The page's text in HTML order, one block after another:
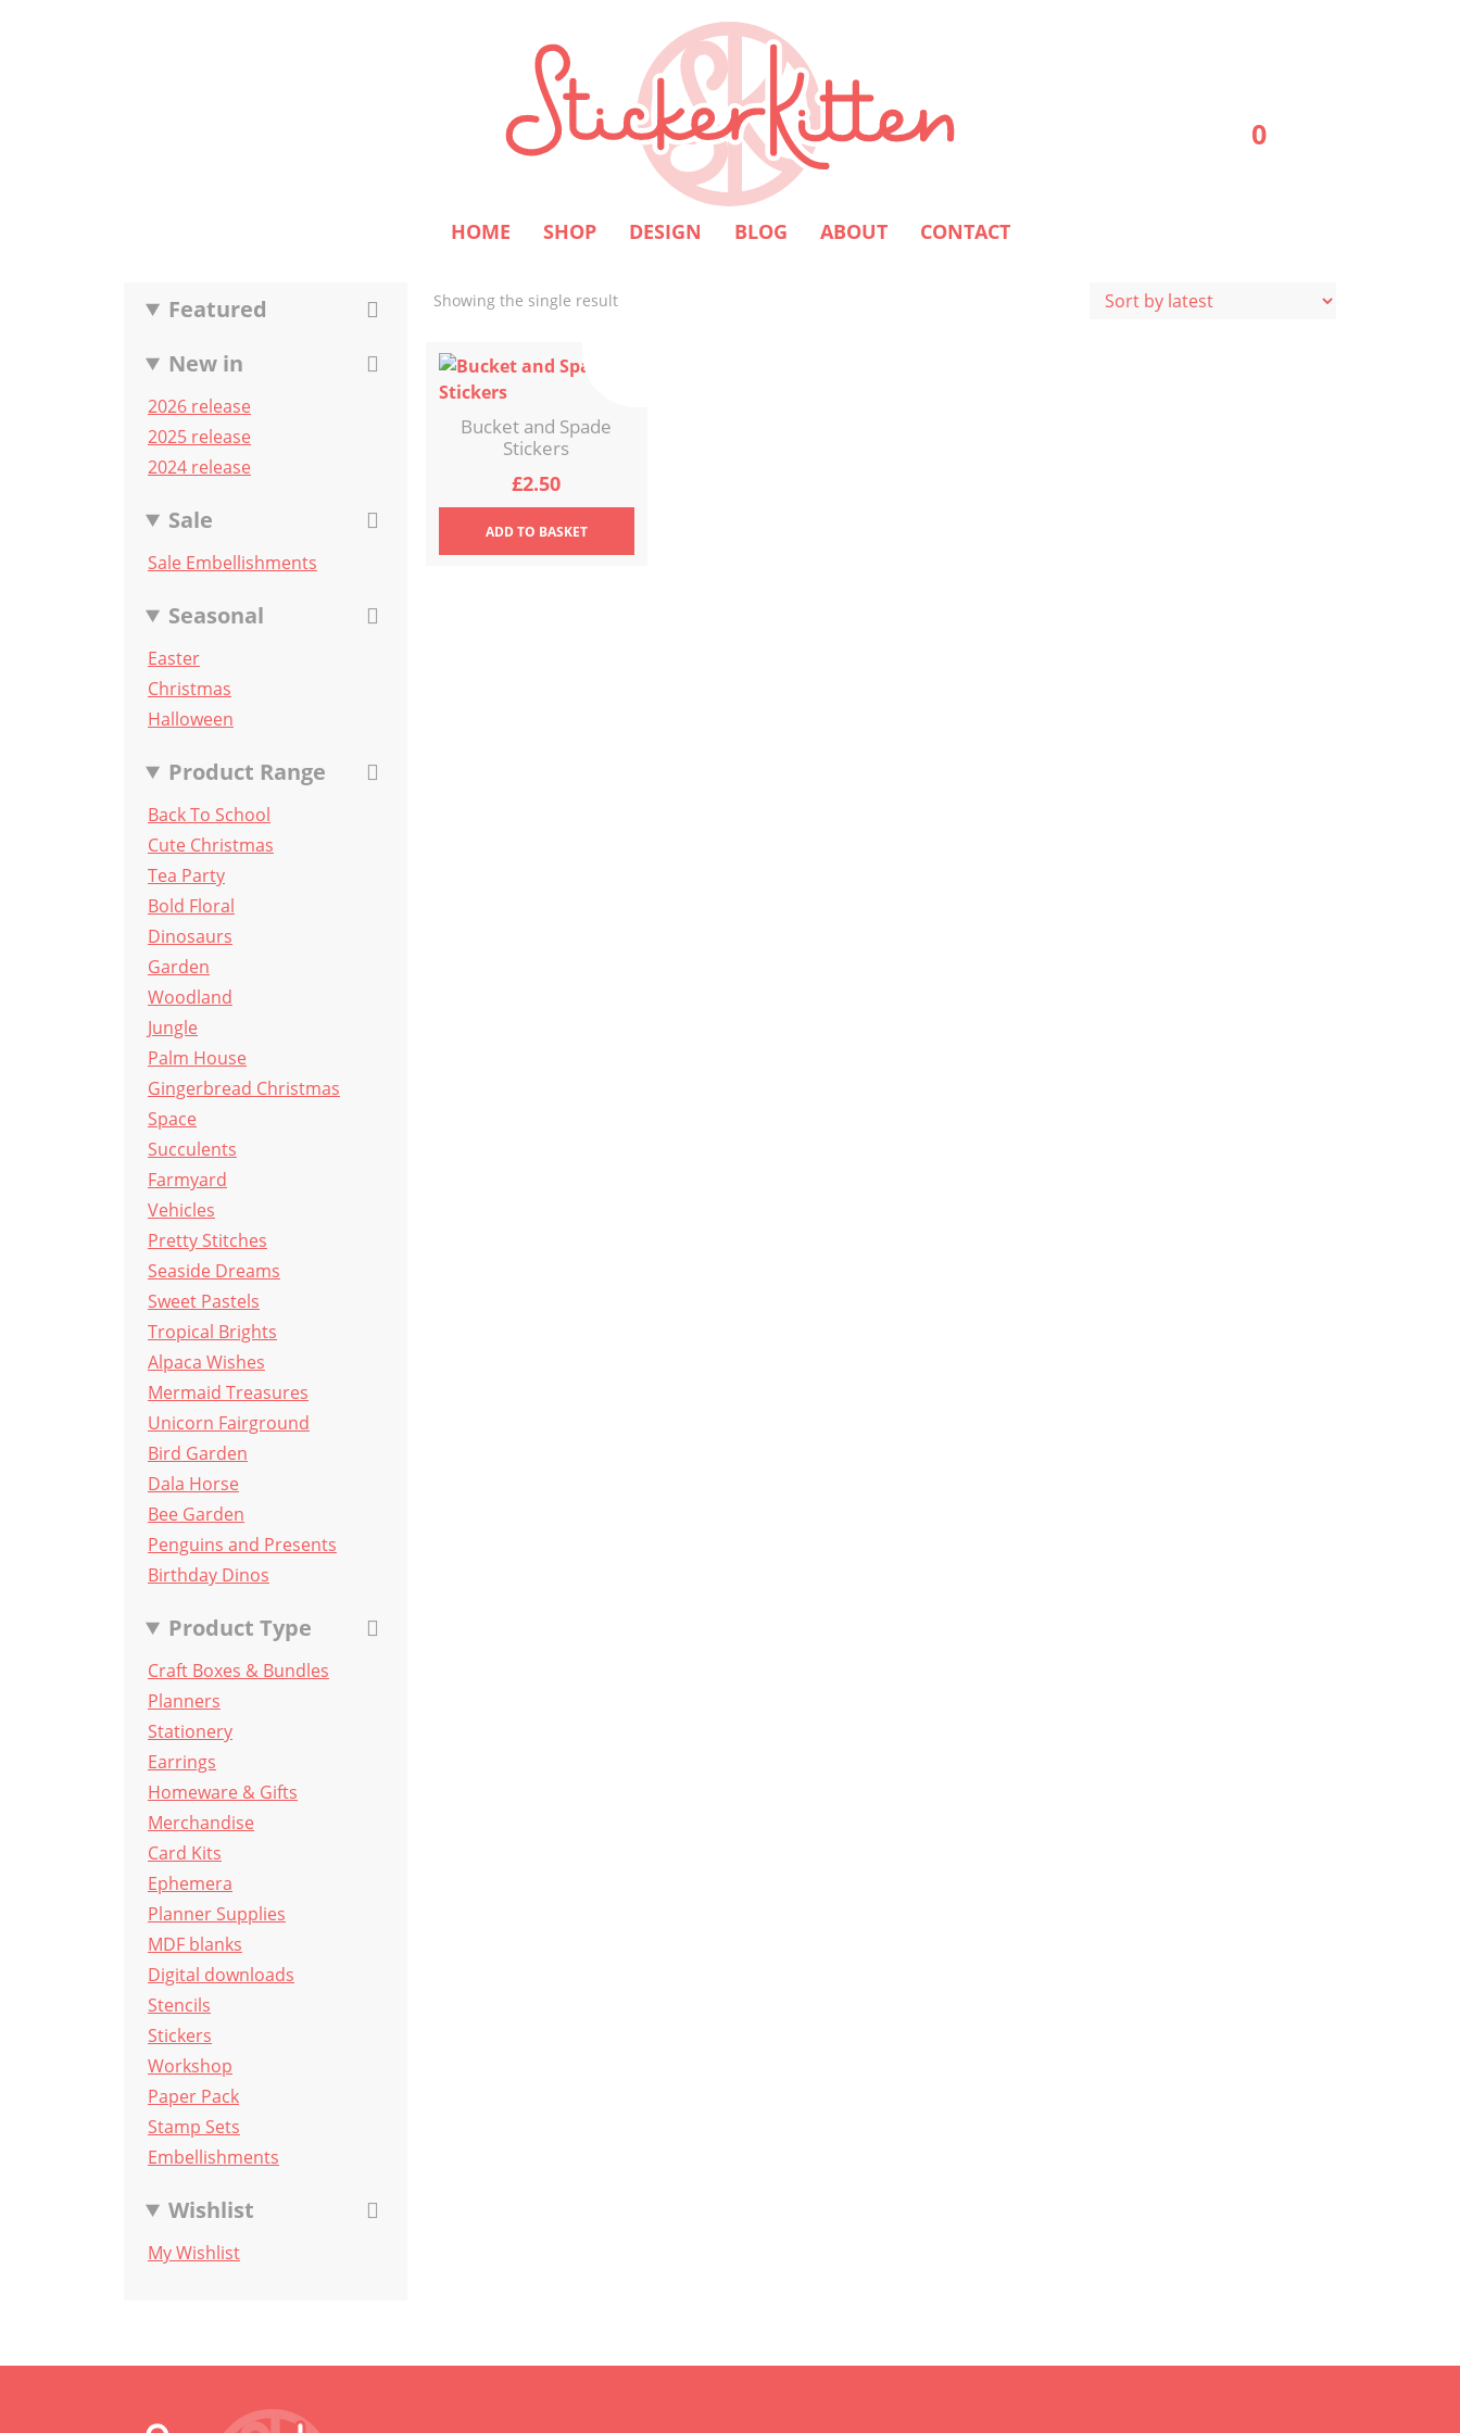
HOME SHOP DESIGN BLOG ABOUT CONTACT
0
Featured
New in
2026 release
2025 release
2024 release
Sale
Sale Embellishments
Seasonal
Easter
Christmas
Halloween
Product Range
Back To School
Cute Christmas
Tea Party
Bold Floral
Dinosaurs
Garden
Woodland
Jungle
Palm House
Gingerbread Christmas
Space
Succulents
Farmyard
Vehicles
Pretty Stitches
Seaside Dreams
Sweet Pastels
Tropical Brights
Alpaca Wishes
Mermaid Treasures
Unicorn Fairground
Bird Garden
Dala Horse
Bee Garden
Penguins and Presents
Birthday Dinos
Product Type
Craft Boxes & Bundles
Planners
Stationery
Earrings
Homeware & Gifts
Merchandise
Card Kits
Ephemera
Planner Supplies
MDF blanks
Digital downloads
Stencils
Stickers
Workshop
Paper Pack
Stamp Sets
Embellishments
Wishlist
My Wishlist
Showing the single result
Bucket and Spade
Stickers
£2.50
ADDTO BASKET